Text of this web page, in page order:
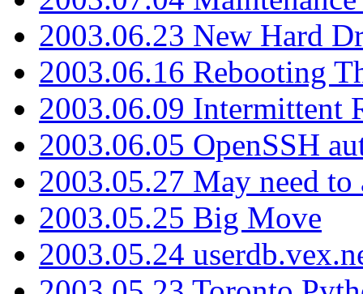
2003.06.23 New Hard
2003.06.16 Rebooting
2003.06.09 Intermittent
2003.06.05 OpenSSH
2003.05.27 May need
2003.05.25 Big Move
2003.05.24